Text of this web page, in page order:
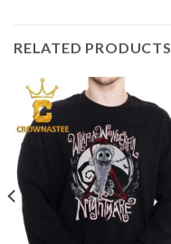
RELATED PRODUCTS